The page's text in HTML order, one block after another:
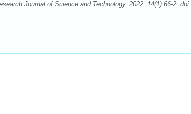
Journal of Science and Technology. 2022; 14(1):66-2. doi: